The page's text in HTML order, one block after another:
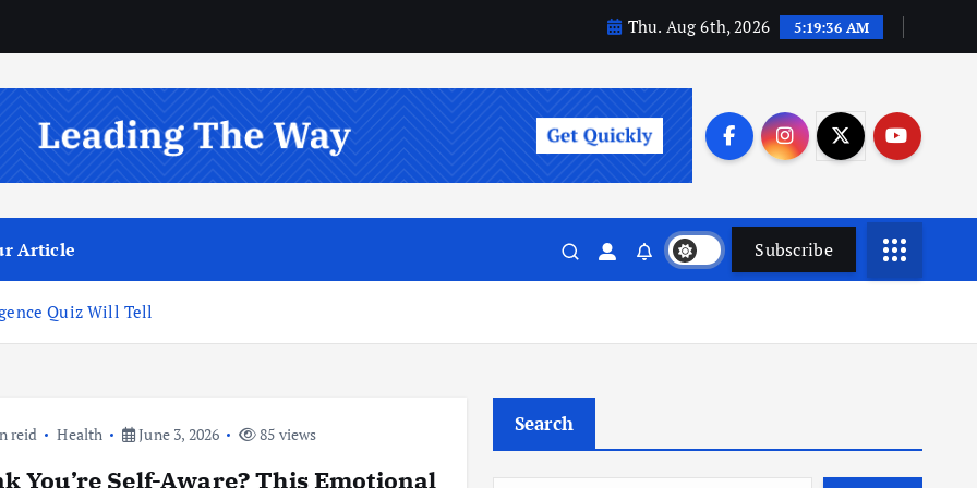
Thu. Aug 6th, 2026 5:19:36 AM
Article Subscribe
Quiz Will Tell
reid Health June 3, 2026 85 views
You’re Self-Aware? This Emotional
Search